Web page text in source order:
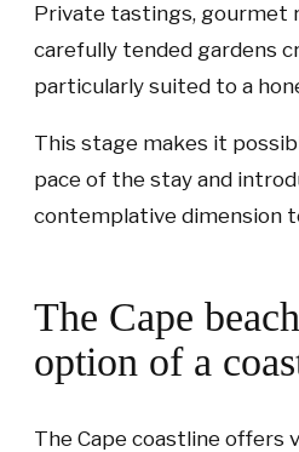
Private tastings, gourmet
carefully tended gardens
particularly suited to a
This stage makes it
pace of the stay and
contemplative dimension
The Cape
option of a
The Cape coastline offers